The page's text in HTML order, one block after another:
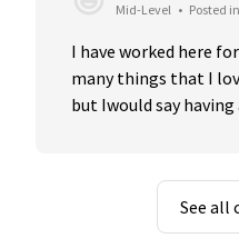
Mid-Level • Posted
I have worked here
many things that I
but Iwould say having
See all